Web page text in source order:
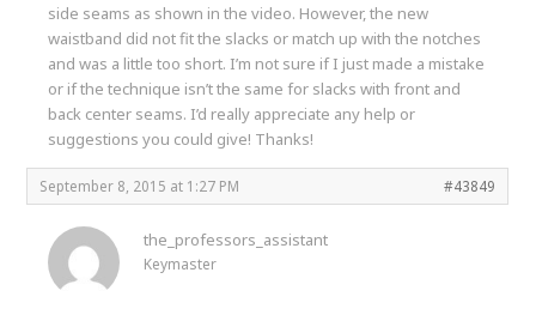
side seams as shown in the video. However, the new
waistband did not fit the slacks or match up with the notches
and was a little too short. I’m not sure if I just made a mistake
or if the technique isn’t the same for slacks with front and
back center seams. I’d really appreciate any help or
suggestions you could give! Thanks!
September 8, 2015 at 1:27 PM #43849
the_professors_assistant
Keymaster